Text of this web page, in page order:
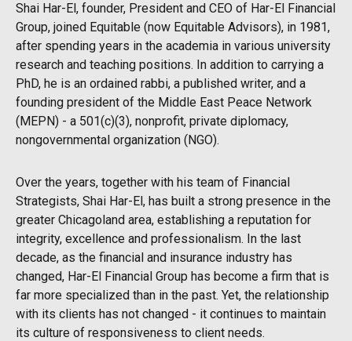
Shai Har-El, founder, President and CEO of Har-El Financial
Group, joined Equitable (now Equitable Advisors), in 1981,
after spending years in the academia in various university
research and teaching positions. In addition to carrying a
PhD, he is an ordained rabbi, a published writer, and a
founding president of the Middle East Peace Network
(MEPN) - a 501(c)(3), nonprofit, private diplomacy,
nongovernmental organization (NGO).
Over the years, together with his team of Financial
Strategists, Shai Har-El, has built a strong presence in the
greater Chicagoland area, establishing a reputation for
integrity, excellence and professionalism. In the last
decade, as the financial and insurance industry has
changed, Har-El Financial Group has become a firm that is
far more specialized than in the past. Yet, the relationship
with its clients has not changed - it continues to maintain
its culture of responsiveness to client needs.